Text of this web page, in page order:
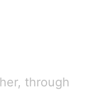
through